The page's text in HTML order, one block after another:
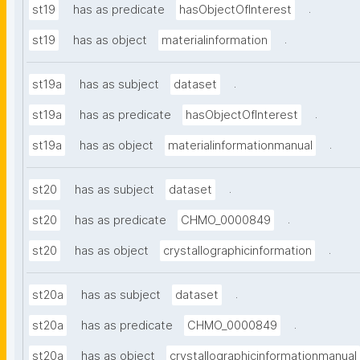
st19 has as predicate hasObjectOfInterest .
st19 has as object materialinformation .
st19a has as subject dataset .
st19a has as predicate hasObjectOfInterest .
st19a has as object materialinformationmanual .
st20 has as subject dataset .
st20 has as predicate CHMO_0000849 .
st20 has as object crystallographicinformation .
st20a has as subject dataset .
st20a has as predicate CHMO_0000849 .
st20a has as object crystallographicinformationmanual